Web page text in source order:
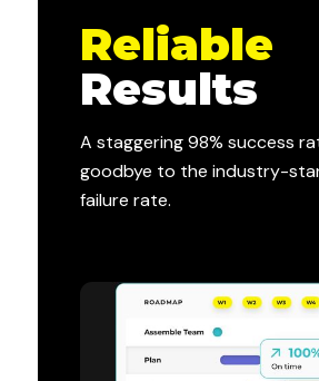
Reliable
Results
A staggering 98% success
goodbye to the industry-
failure rate.